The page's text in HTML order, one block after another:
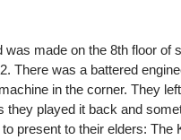
was made on the 8th floor of
There was a battered
in the corner. They
they played it back and
present to their elders: The